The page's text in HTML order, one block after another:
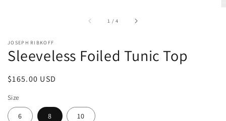
1 /of
4
JOSEPH RIBKOFF
Sleeveless Foiled Tunic Top
Regular
$165.00 USD
Size
6 8 10